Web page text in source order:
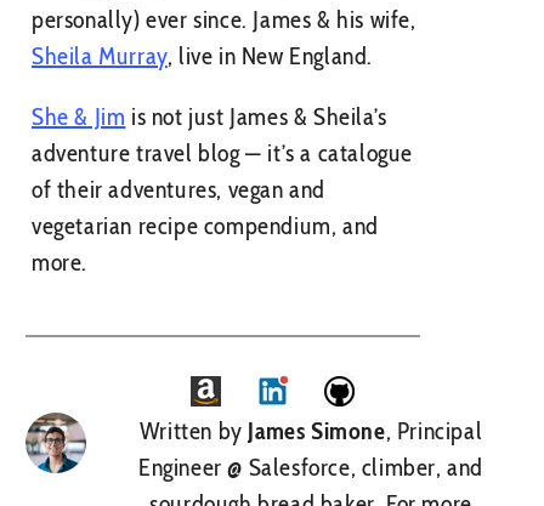
personally) ever since. James & his wife,
Sheila Murray, live in New England.
She & Jim is not just James & Sheila’s
adventure travel blog — it’s a catalogue
of their adventures, vegan and
vegetarian recipe compendium, and
more.
Written by James Simone, Principal
Engineer @ Salesforce, climber, and